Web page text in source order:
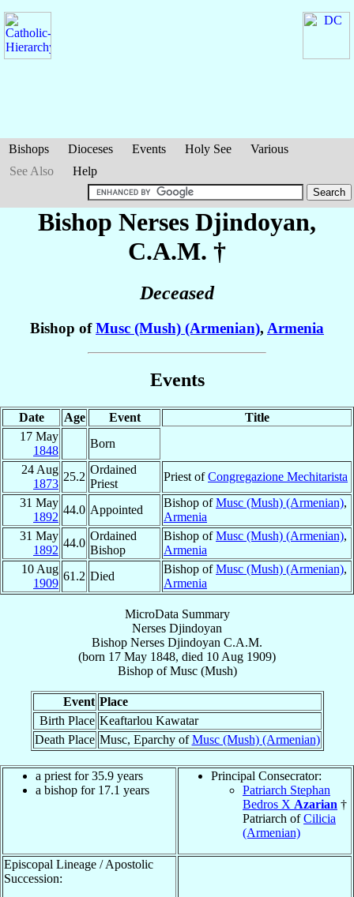
Bishops Dioceses Events Holy See
Various
See Also
Help
Bishop Nerses Djindoyan,
C.A.M. †
Deceased
Bishop ofMusc (Mush) (Armenian), Armenia
Events
Date Age Event
Title
17 May
1848
Born
24 Aug
1873
25.2
Ordained
Priest
Priest ofCongregazione Mechitarista
31 May
1892
44.0 Appointed
Bishop ofMusc (Mush) (Armenian),
Armenia
31 May
1892
44.0
Ordained
Bishop
Bishop ofMusc (Mush) (Armenian),
Armenia
10 Aug
1909
61.2 Died
Bishop ofMusc (Mush) (Armenian),
Armenia
MicroData Summary
Nerses Djindoyan
Bishop Nerses Djindoyan C.A.M.
(born 17 May 1848, died 10 Aug 1909)
BishopofMusc (Mush)
Event Place
Birth Place Keaftarlou Kawatar
Death Place Musc, Eparchy ofMusc (Mush) (Armenian)
a priest for 35.9 years
a bishop for 17.1 years
Principal Consecrator:
Patriarch Stephan
Bedros X Azarian †
Patriarch ofCilicia
(Armenian)
Episcopal Lineage / Apostolic
Succession: